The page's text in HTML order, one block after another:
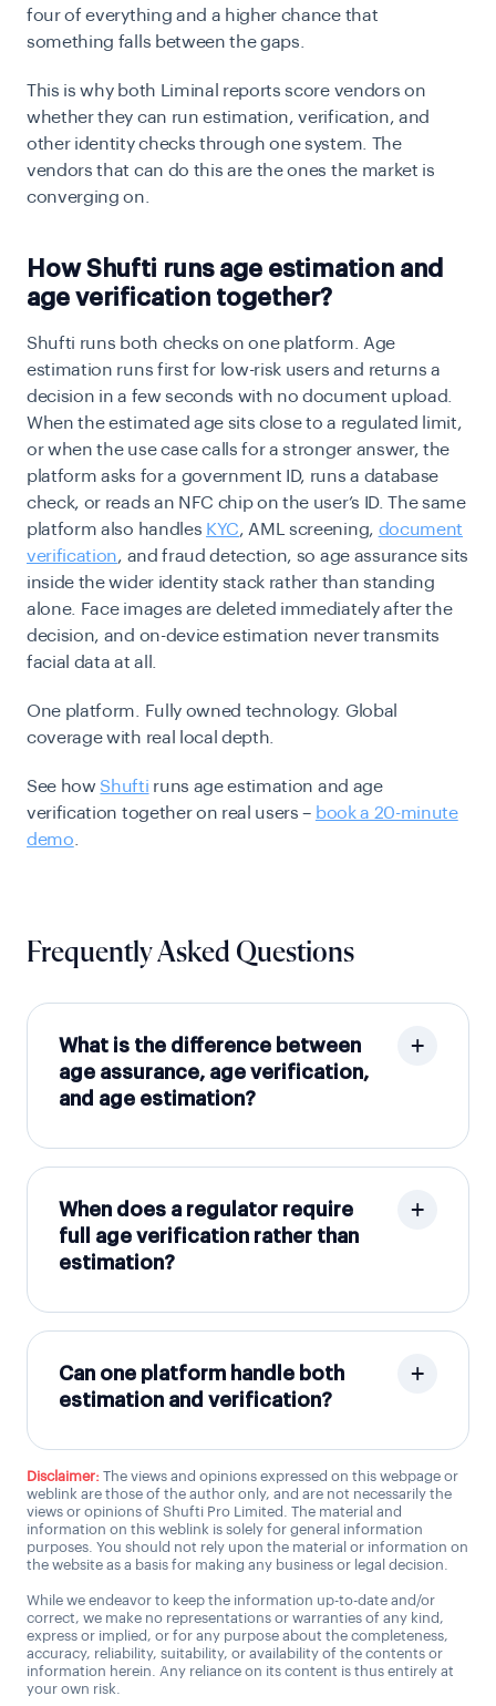
four of everything and a higher chance that
something falls between the gaps.
This is why both Liminal reports score vendors on
whether they can run estimation, verification, and
other identity checks through one system. The
vendors that can do this are the ones the market is
converging on.
How Shufti runs age estimation and
age verification together?
Shufti runs both checks on one platform. Age
estimation runs first for low-risk users and returns a
decision in a few seconds with no document upload.
When the estimated age sits close to a regulated limit,
or when the use case calls for a stronger answer, the
platform asks for a government ID, runs a database
check, or reads an NFC chip on the user’s ID. The same
platform also handles KYC, AML screening, document
verification, and fraud detection, so age assurance sits
inside the wider identity stack rather than standing
alone. Face images are deleted immediately after the
decision, and on-device estimation never transmits
facial data at all.
One platform. Fully owned technology. Global
coverage with real local depth.
See how Shufti runs age estimation and age
verification together on real users – book a 20-minute
demo.
Frequently Asked Questions
What is the difference between
age assurance, age verification,
and age estimation?
When does a regulator require
full age verification rather than
estimation?
Can one platform handle both
estimation and verification?
Disclaimer: The views and opinions expressed on this webpage or
weblink are those of the author only, and are not necessarily the
views or opinions of Shufti Pro Limited. The material and
information on this weblink is solely for general information
purposes. You should not rely upon the material or information on
the website as a basis for making any business or legal decision.
While we endeavor to keep the information up-to-date and/or
correct, we make no representations or warranties of any kind,
express or implied, or for any purpose about the completeness,
accuracy, reliability, suitability, or availability of the contents or
information herein. Any reliance on its content is thus entirely at
your own risk.